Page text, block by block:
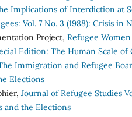
Implications of Interdiction at
Vol. 7 No. 3 (1988): Crisis
Project, Refugee
Edition: The Human Scale
Immigration and Refugee
Elections
Journal of Refugee Studies
and the Elections